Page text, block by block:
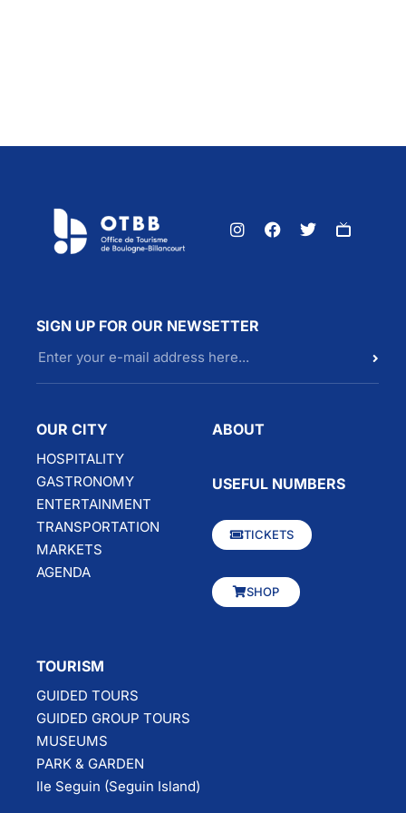
SIGN UP FOR OUR NEWSETTER
OUR CITY
HOSPITALITY
GASTRONOMY
ENTERTAINMENT
TRANSPORTATION
MARKETS
AGENDA
ABOUT
USEFUL NUMBERS
TICKETS
SHOP
TOURISM
GUIDED TOURS
GUIDED GROUP TOURS
MUSEUMS
PARK & GARDEN
Ile Seguin (Seguin Island)